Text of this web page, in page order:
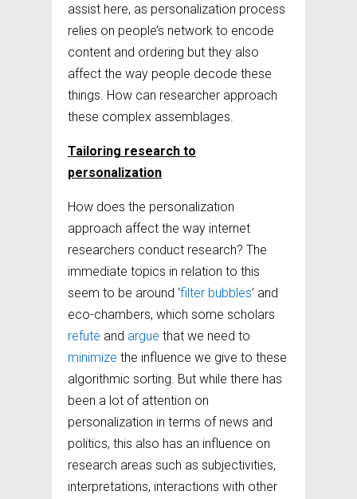
assist here, as personalization process
relies on people’s network to encode
content and ordering but they also
affect the way people decode these
things. How can researcher approach
these complex assemblages.
Tailoring research to
personalization
How does the personalization
approach affect the way internet
researchers conduct research? The
immediate topics in relation to this
seem to be around ‘filter bubbles’ and
eco-chambers, which some scholars
refute and argue that we need to
minimize the influence we give to these
algorithmic sorting. But while there has
been a lot of attention on
personalization in terms of news and
politics, this also has an influence on
research areas such as subjectivities,
interpretations, interactions with other